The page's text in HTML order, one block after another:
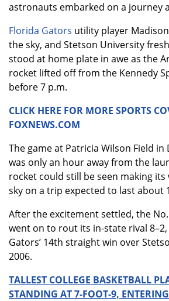
astronauts embarked on a journey
Florida Gators utility player
the sky, and Stetson University
stood at home plate in awe as the
rocket lifted off from the Kennedy
before 7 p.m.
CLICK HERE FOR MORE SPORTS
FOXNEWS.COM
The game at Patricia Wilson Field in
was only an hour away from the
rocket could still be seen making
sky on a trip expected to last about
After the excitement settled, the
went on to rout its in-state rival
Gators’ 14th straight win over
2006.
TALLEST COLLEGE BASKETBALL
STANDING AT 7-FOOT-9,